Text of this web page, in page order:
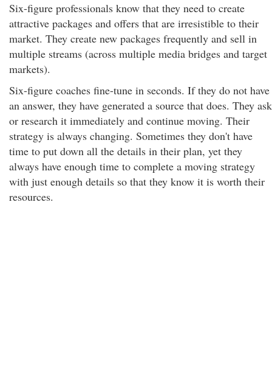
Six-figure professionals know that they need to create
attractive packages and offers that are irresistible to their
market. They create new packages frequently and sell in
multiple streams (across multiple media bridges and target
markets).
Six-figure coaches fine-tune in seconds. If they do not have
an answer, they have generated a source that does. They ask
or research it immediately and continue moving. Their
strategy is always changing. Sometimes they don't have
time to put down all the details in their plan, yet they
always have enough time to complete a moving strategy
with just enough details so that they know it is worth their
resources.